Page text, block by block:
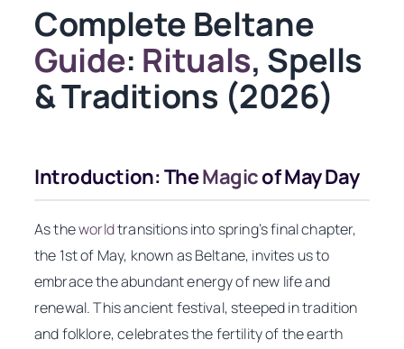
Complete Beltane
Guide: Rituals, Spells
& Traditions (2026)
Introduction: TheMagicof May Day
As theworldtransitions into spring’s final chapter,
the 1st of May, known as Beltane, invites us to
embrace the abundant energy of new life and
renewal. This ancient festival, steeped in tradition
and folklore, celebrates the fertility of the earth